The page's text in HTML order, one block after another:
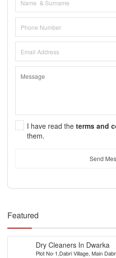
I have read the terms and
them.
Send
Featured
Dry Cleaners In Dwarka
Plot No-1,Dabri Village, Main